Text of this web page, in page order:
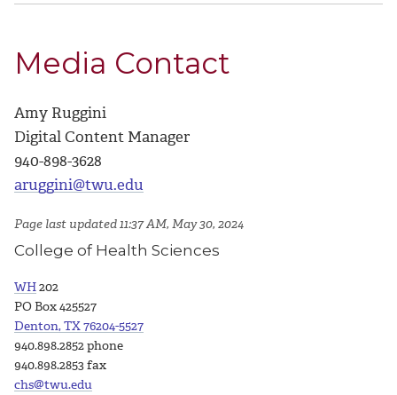
Media Contact
Amy Ruggini
Digital Content Manager
940-898-3628
aruggini@twu.edu
Page last updated 11:37 AM, May 30, 2024
College of Health Sciences
WH202
PO Box 425527
Denton, TX 76204-5527
940.898.2852 phone
940.898.2853 fax
chs@twu.edu